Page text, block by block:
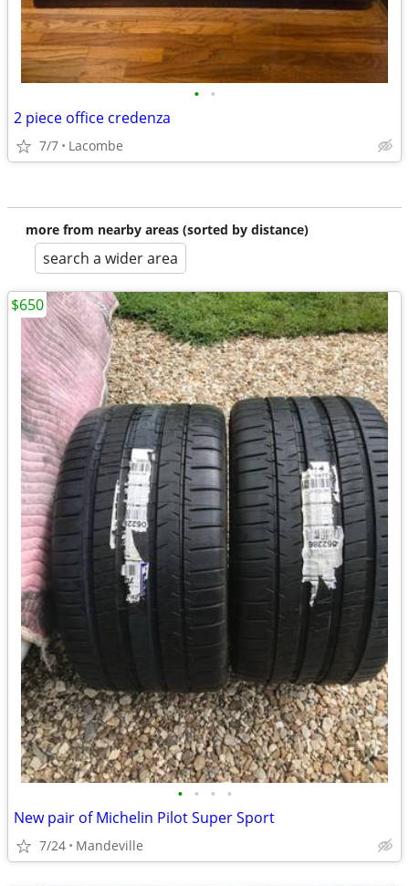
• •
2 piece office credenza
7/7 Lacombe
more from nearby areas (sorted by distance)
search a wider area
• • • •
New pair of Michelin Pilot Super Sport
7/24 Mandeville
$650